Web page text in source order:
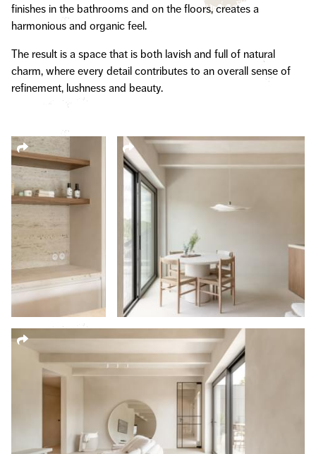
finishes in the bathrooms and on the floors, creates a
harmonious and organic feel.
The result is a space that is both lavish and full of natural
charm, where every detail contributes to an overall sense of
refinement, lushness and beauty.